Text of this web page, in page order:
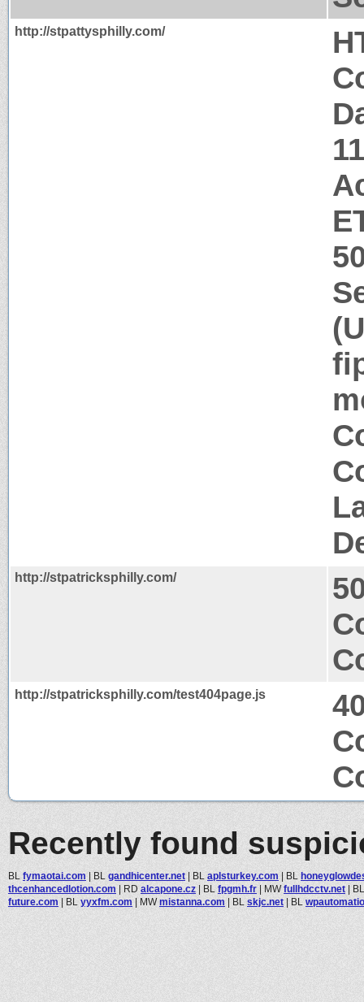
http://stpattysphilly.com/
http://stpatricksphilly.com/
http://stpatricksphilly.com/test404page.js
Recently found
BL fymaotai.com | BL gandhicenter.net | BL aplsturkey.com | BL
thcenhancedlotion.com | RD alcapone.cz | BL fpgmh.fr | MWfullhdcctv.net |
future.com | BL yyxfm.com | MWmistanna.com | BL skjc.net | BL